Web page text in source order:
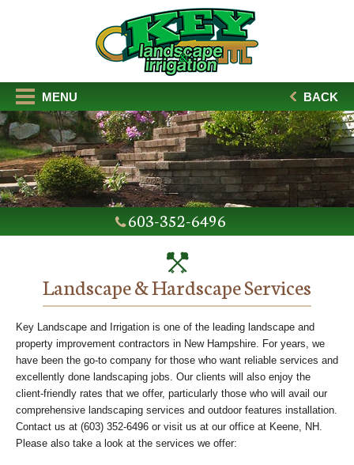
MENU BACK
603-352-6496
Landscape & Hardscape Services
Key Landscape and Irrigation is one of the leading landscape and
property improvement contractors in New Hampshire. For years, we
have been the go-to company for those who want reliable services and
excellently done landscaping jobs. Our clients will also enjoy the
client-friendly rates that we offer, particularly those who will avail our
comprehensive landscaping services and outdoor features installation.
Contact us at (603) 352-6496 or visit us at our office at Keene, NH.
Please also take a look at the services we offer: